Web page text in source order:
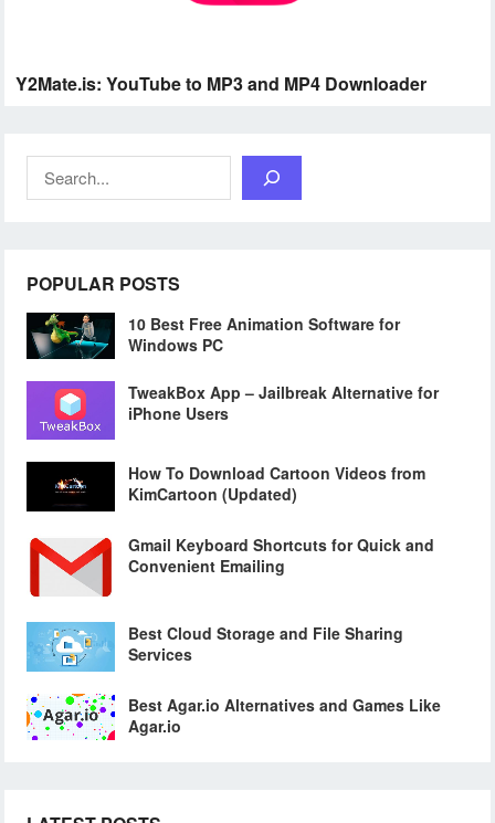
Y2Mate.is: YouTube to MP3 and MP4 Downloader
Search
POPULAR POSTS
10 Best Free Animation Software for
Windows PC
TweakBox App – Jailbreak Alternative for
iPhone Users
How To Download Cartoon Videos from
KimCartoon (Updated)
Gmail Keyboard Shortcuts for Quick and
Convenient Emailing
Best Cloud Storage and File Sharing
Services
Best Agar.io Alternatives and Games Like
Agar.io